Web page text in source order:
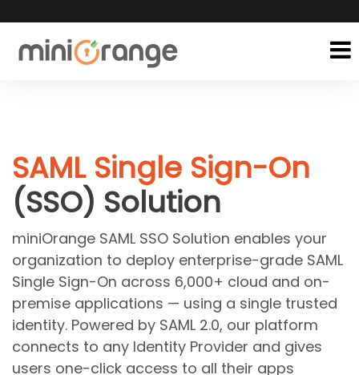
SAML Single Sign-On
(SSO) Solution
miniOrange SAML SSO Solution enables your
organization to deploy enterprise-grade SAML
Single Sign-On across 6,000+ cloud and on-
premise applications — using a single trusted
identity. Powered by SAML 2.0, our platform
connects to any Identity Provider and gives
users one-click access to all their apps